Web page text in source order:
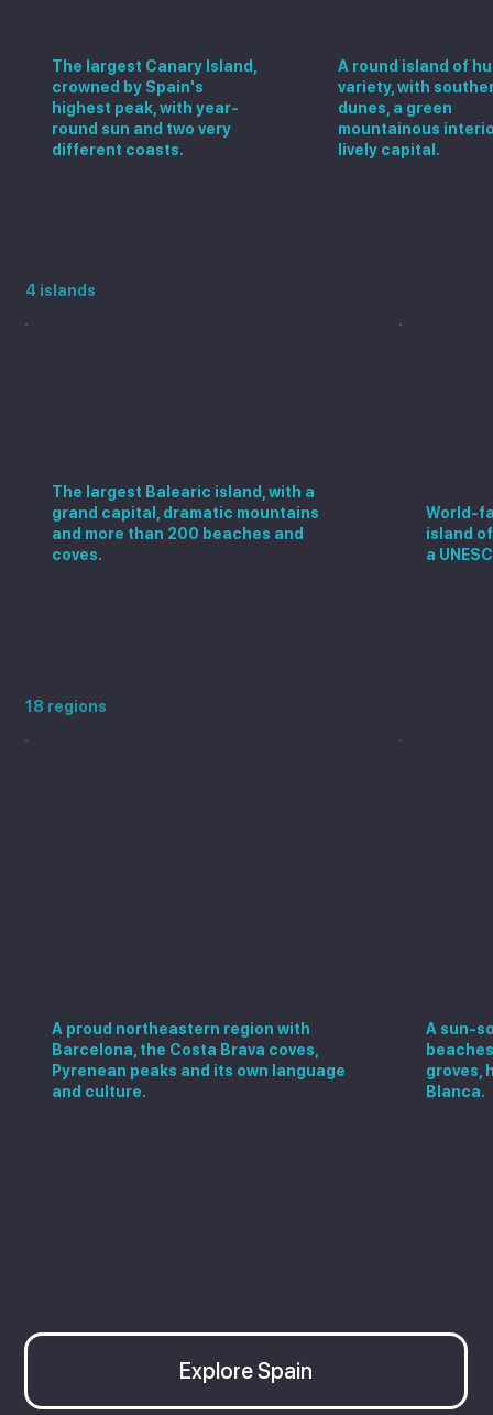
4 islands
The largest Balearic island, with a
grand capital, dramatic mountains
and more than 200 beaches and
coves.
World-
island
a
18 regions
A proud northeastern region with
Barcelona, the Costa Brava coves,
Pyrenean peaks and its own language
and culture.
A sun-
groves,
Blanca.
Explore Spain
The largest Canary Island,
crowned by Spain's
highest peak, with year-
round sun and two very
different coasts.
A round island of
variety, with
dunes, a green
mountainous
lively capital.